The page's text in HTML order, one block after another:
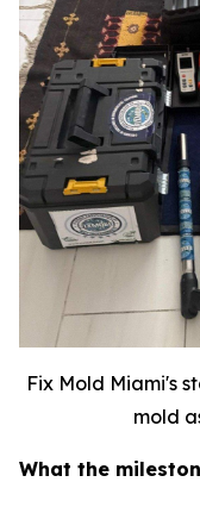
Fix Mold Miami's
mold
What the